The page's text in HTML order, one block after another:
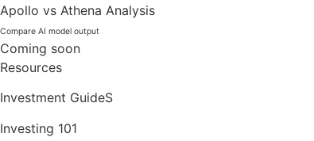
Apollo vs Athena Analysis
Compare AI model output
Coming soon
Resources
Investment GuideS
Investing 101